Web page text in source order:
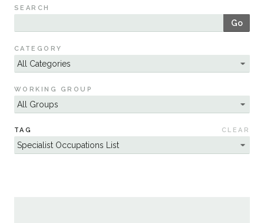
Resources
Sustainability
SEARCH
Go
CATEGORY
WORKING GROUP
TAG CLEAR